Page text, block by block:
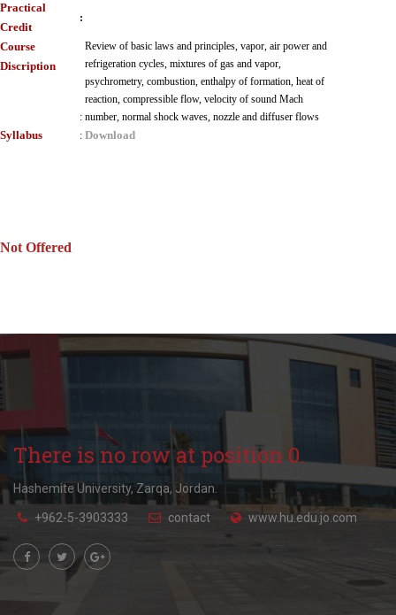
Practical
Credit
:
Course
Discription
:
Review of basic laws and principles, vapor, air power and
refrigeration cycles, mixtures of gas and vapor,
psychrometry, combustion, enthalpy of formation, heat of
reaction, compressible flow, velocity of sound Mach
number, normal shock waves, nozzle and diffuser flows
Syllabus : Download
Not Offered
There is no row at position 0.
Hashemite University, Zarqa, Jordan.
+962-5-3903333 contact www.hu.edu.jo.com